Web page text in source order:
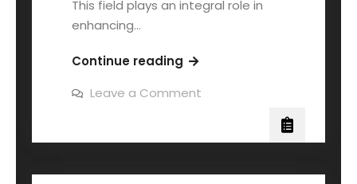
This field plays an integral role in
enhancing…
Continue reading
Leave a Comment